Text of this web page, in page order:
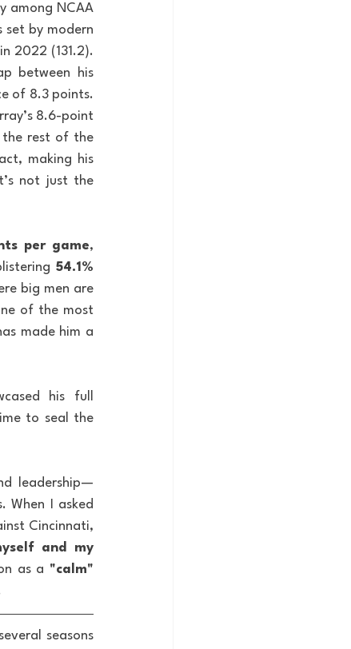
among NCAA
set by modern
2022 (131.2).
between his
of 8.3 points.
8.6-point
the rest of the
making his
not just the
per game,
54.1%
big men are
of the most
made him a
his full
to seal the
leadership—
When I asked
Cincinnati,
and my
as a "calm"
seasons